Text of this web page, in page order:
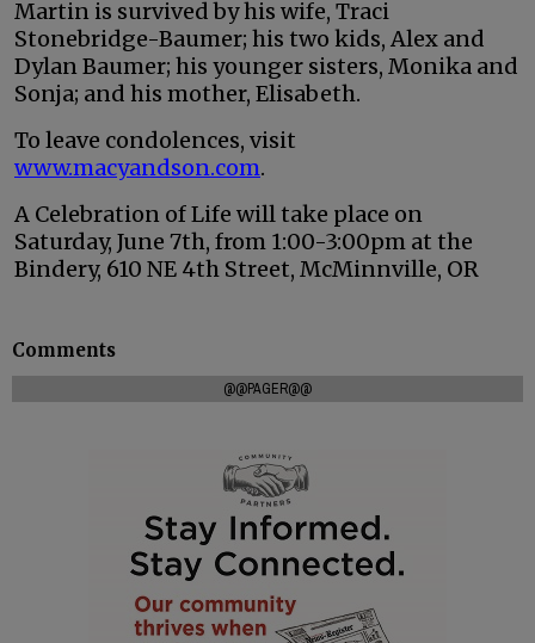
Martin is survived by his wife, Traci
Stonebridge-Baumer; his two kids, Alex and
Dylan Baumer; his younger sisters, Monika and
Sonja; and his mother, Elisabeth.
To leave condolences, visit
www.macyandson.com.
A Celebration of Life will take place on
Saturday, June 7th, from 1:00-3:00pm at the
Bindery, 610 NE 4th Street, McMinnville, OR
Comments
@@PAGER@@